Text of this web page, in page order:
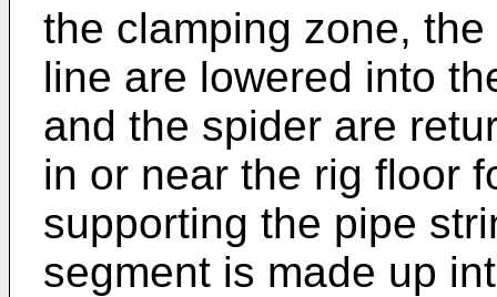
the clamping zone,
line are lowered into
and the spider are
in or near the rig floor
supporting the pipe
segment is made up